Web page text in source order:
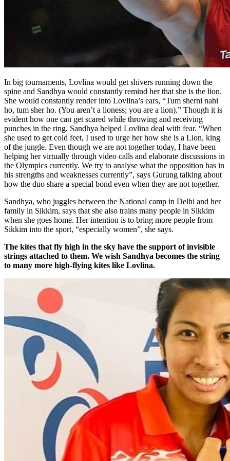
In big tournaments, Lovlina would get shivers running down the
spine and Sandhya would constantly remind her that she is the lion.
She would constantly render into Lovlina’s ears, “Tum sherni nahi
ho, tum sher ho. (You aren’t a lioness; you are a lion).” Though it is
evident how one can get scared while throwing and receiving
punches in the ring, Sandhya helped Lovlina deal with fear. “When
she used to get cold feet, I used to urge her how she is a Lion, king
of the jungle. Even though we are not together today, I have been
helping her virtually through video calls and elaborate discussions in
the Olympics currently. We try to analyse what the opposition has in
his strengths and weaknesses currently”, says Gurung talking about
how the duo share a special bond even when they are not together.
Sandhya, who juggles between the National camp in Delhi and her
family in Sikkim, says that she also trains many people in Sikkim
when she goes home. Her intention is to bring more people from
Sikkim into the sport, “especially women”, she says.
The kites that fly high in the sky have the support of invisible
strings attached to them. We wish Sandhya becomes the string
to many more high-flying kites like Lovlina.